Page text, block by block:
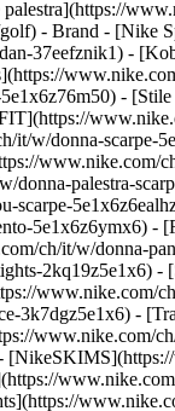
- Brand - [Nike
37eefznik1) -
-
it/w/donna-scarpe-
donna-palestra-
scarpe-
5e1x6z6ymx6) -
ch/it/w/donna-
2kq19z5e1x6)
www.nike.com/
3k7dgz5e1x6) -
www.nike.com/